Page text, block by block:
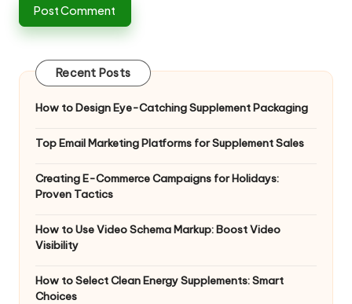
Recent Posts
How to Design Eye-Catching Supplement Packaging
Top Email Marketing Platforms for Supplement Sales
Creating E-Commerce Campaigns for Holidays:
Proven Tactics
How to Use Video Schema Markup: Boost Video
Visibility
How to Select Clean Energy Supplements: Smart
Choices